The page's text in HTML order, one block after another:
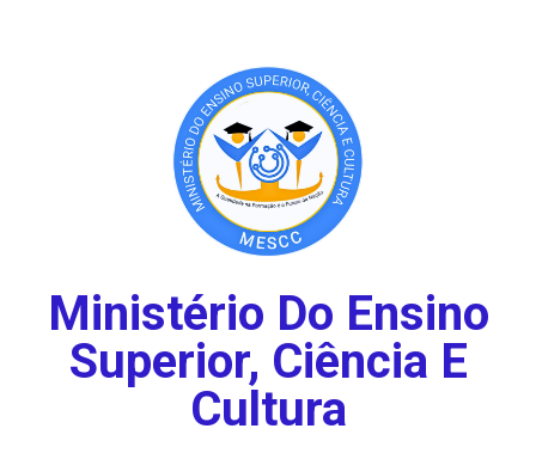
Ministério Do Ensino
Superior, Ciência E
Cultura